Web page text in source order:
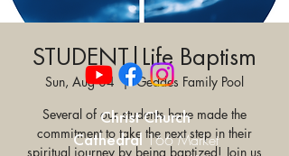
STUDENT|Life Baptism
Sun, Aug 04
  |
Geddes Family Pool
Several of our students have made the
commitment to take the next step in their
spiritual journey by being baptized! Join us
Christ Church
Cathedral166 Market